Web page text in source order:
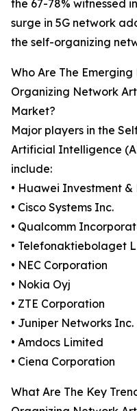
the 67-78% witnessed
surge in 5G network
the self-organizing
Who Are The
Organizing Network
Market?
Major players in the
Artificial Intelligence
include:
• Huawei Investment
• Cisco Systems Inc.
• Qualcomm
• Telefonaktiebolaget
• NEC Corporation
• Nokia Oyj
• ZTE Corporation
• Juniper Networks Inc.
• Amdocs Limited
• Ciena Corporation
What Are The Key